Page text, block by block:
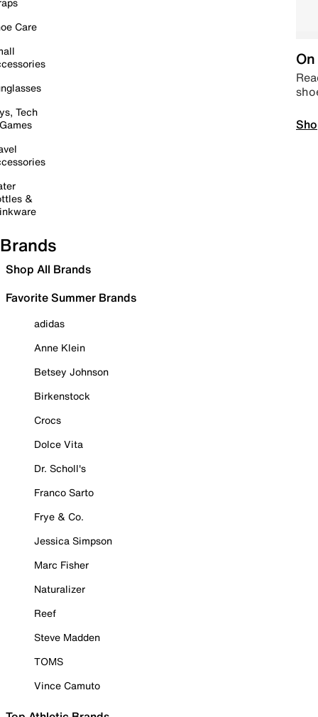
Care
Tech
&
Brands
Shop All Brands
Favorite Summer Brands
adidas
Anne Klein
Betsey Johnson
Birkenstock
Crocs
Dolce Vita
Dr. Scholl's
Franco Sarto
Frye & Co.
Jessica Simpson
Marc Fisher
Naturalizer
Reef
Steve Madden
TOMS
Vince Camuto